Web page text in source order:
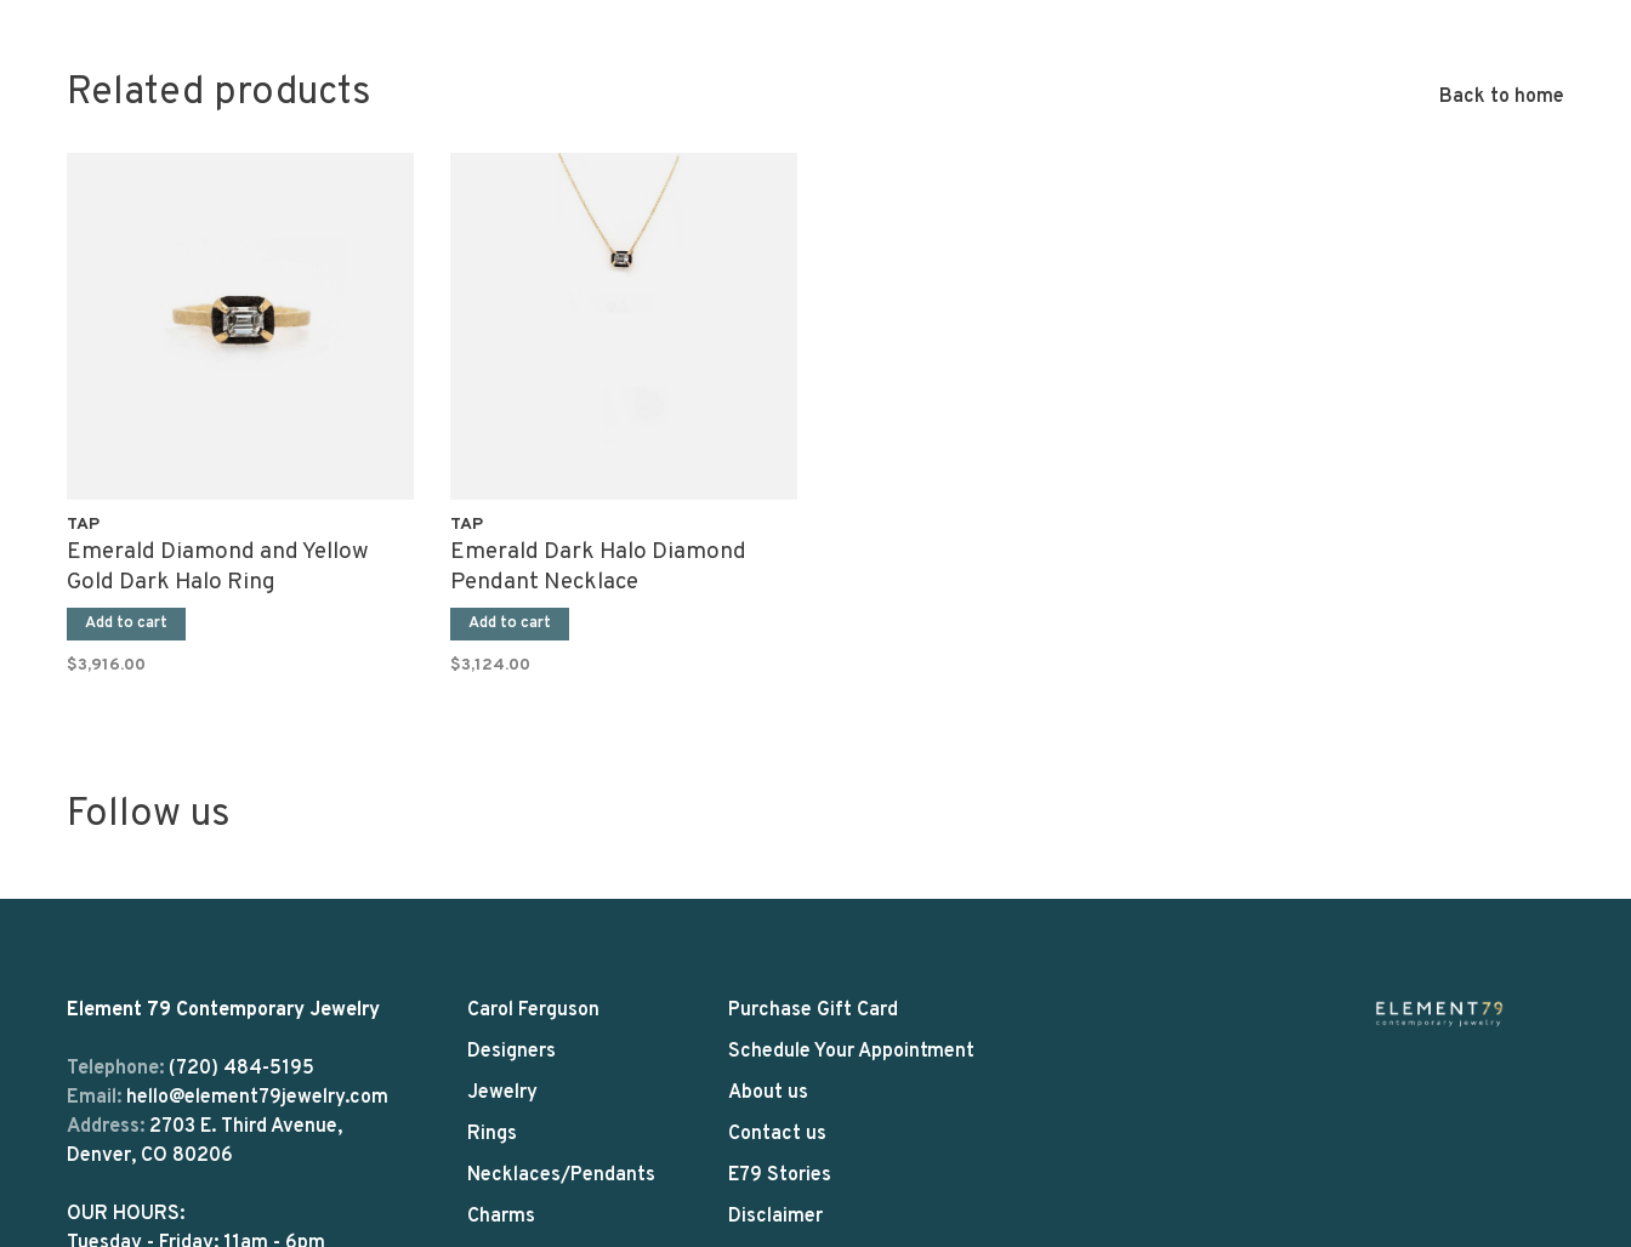
Related products Back to home
TAP
Emerald Diamond and Yellow
Gold Dark Halo Ring
Add to cart
$3,916.00
TAP
Emerald Dark Halo Diamond
Pendant Necklace
Add to cart
$3,124.00
Follow us
Element 79 Contemporary Jewelry
Telephone: (720) 484-5195
Email: hello@element79jewelry.com
Address: 2703 E. Third Avenue,
Denver, CO 80206
OUR HOURS:
Carol Ferguson
Designers
Jewelry
Rings
Necklaces/Pendants
Charms
Purchase Gift Card
Schedule Your Appointment
About us
Contact us
E79 Stories
Disclaimer